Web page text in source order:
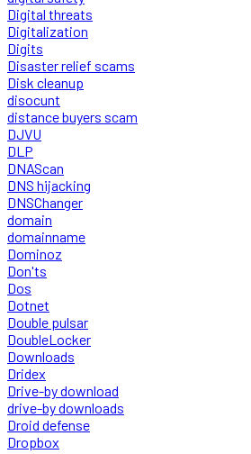
Digital threats
Digitalization
Digits
Disaster relief scams
Disk cleanup
disocunt
distance buyers scam
DJVU
DLP
DNAScan
DNS hijacking
DNSChanger
domain
domainname
Dominoz
Don'ts
Dos
Dotnet
Double pulsar
DoubleLocker
Downloads
Dridex
Drive-by download
drive-by downloads
Droid defense
Dropbox